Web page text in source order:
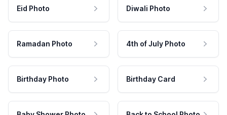
Eid Photo Diwali Photo
Ramadan Photo 4th of July Photo
Birthday Photo Birthday Card